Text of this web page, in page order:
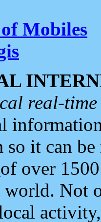
Mobiles
real-
so it can
of over
world. Not